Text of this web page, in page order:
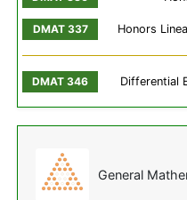
Honors
Differential
General